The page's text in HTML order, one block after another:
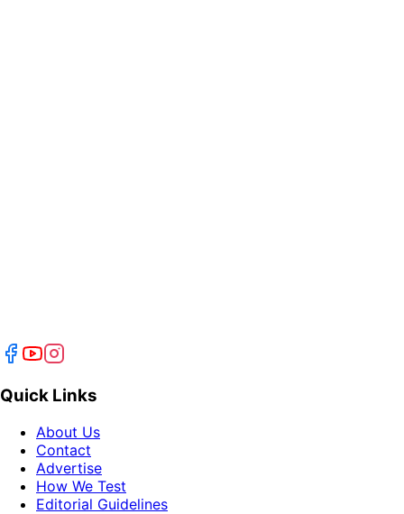
Quick Links
About Us
Contact
Advertise
How We Test
Editorial Guidelines